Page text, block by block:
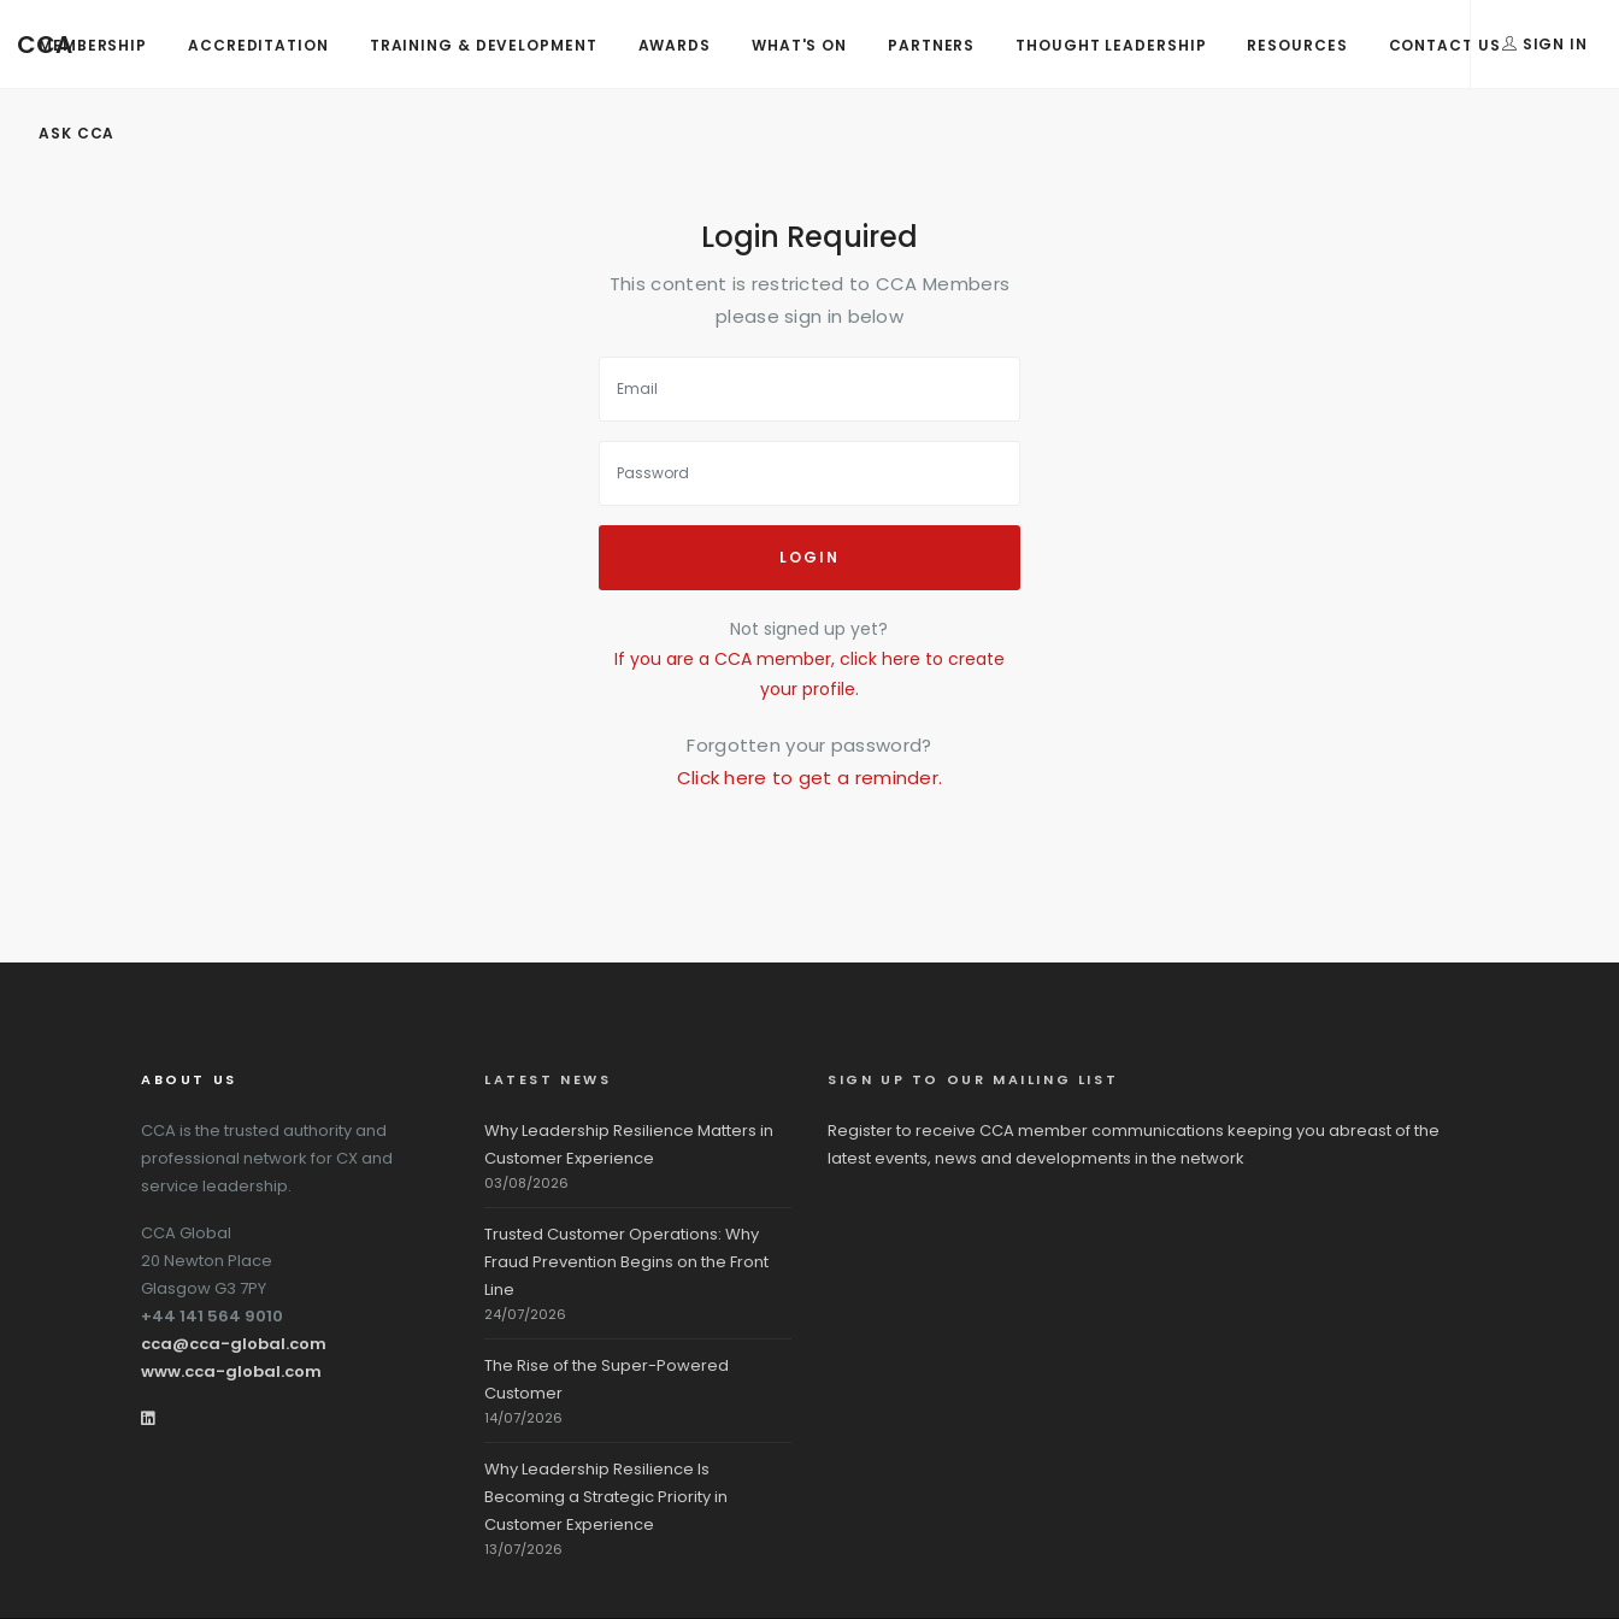
CCA
MEMBERSHIP ACCREDITATION TRAINING & DEVELOPMENT AWARDS WHAT'S ON PARTNERS THOUGHT LEADERSHIP RESOURCES CONTACT US
ASK CCA
SIGN IN
Login Required
This content is restricted to CCA Members
please sign in below
LOGIN
Not signed up yet?
If you are a CCA member, click here to create
your profile.
Forgotten your password?
Click here to get a reminder.
ABOUT US
CCA is the trusted authority and
professional network for CX and
service leadership.
CCA Global
20 Newton Place
Glasgow G3 7PY
+44 141 564 9010
cca@cca-global.com
www.cca-global.com
LATEST NEWS
Why Leadership Resilience Matters in
Customer Experience
03/08/2026
Trusted Customer Operations: Why
Fraud Prevention Begins on the Front
Line
24/07/2026
The Rise of the Super-Powered
Customer
14/07/2026
Why Leadership Resilience Is
Becoming a Strategic Priority in
Customer Experience
13/07/2026
SIGN UP TO OUR MAILING LIST
Register to receive CCA member communications keeping you abreast of the
latest events, news and developments in the network